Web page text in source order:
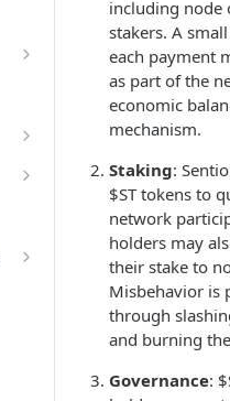
including node
stakers. A
each payment
as part of the
economic
mechanism.
Staking:
$ST tokens to
network
holders may
their stake to
Misbehavior is
through
and burning
Governance: